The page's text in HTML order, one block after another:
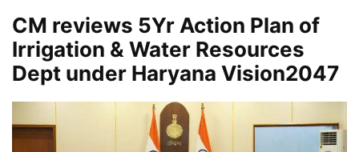
CM reviews 5Yr Action Plan of
Irrigation & Water Resources
Dept under Haryana Vision2047